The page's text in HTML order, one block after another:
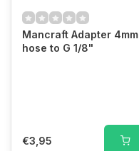
Mancraft Adapter 4mm
hose to G 1/8"
€3,95